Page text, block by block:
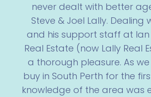
never dealt with better
Steve & Joel Lally. Dealing
and his support staff at Ian
Real Estate (now Lally Real
a thorough pleasure. As
buy in South Perth for the
knowledge of the area was